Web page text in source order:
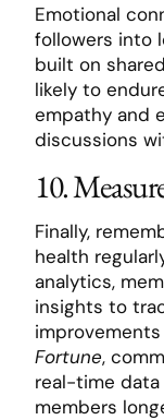
Emotional
followers into
built on
likely to
empathy and
discussions
10.
Finally,
health
analytics,
insights to
Fortune,
real-time
members